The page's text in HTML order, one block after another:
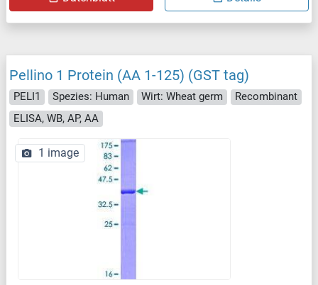
Pellino 1 Protein (AA 1-125) (GST tag)
PELI1 Spezies: Human Wirt: Wheat germ
Recombinant
ELISA, WB, AP, AA
1 image